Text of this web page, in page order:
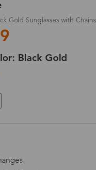
Gold Sunglasses with Chains
Black Gold